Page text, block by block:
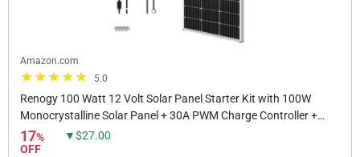
Amazon.com
5.0
Renogy 100 Watt 12 Volt Solar Panel Starter Kit with 100W
Monocrystalline Solar Panel + 30A PWM Charge Controller +
Adaptor Kit + Tray Cables + Mounting Z...
17%
OFF
▼$27.00